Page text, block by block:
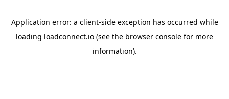
Application error: a client-side exception has occurred while
loading loadconnect.io (see the browser console for more
information).